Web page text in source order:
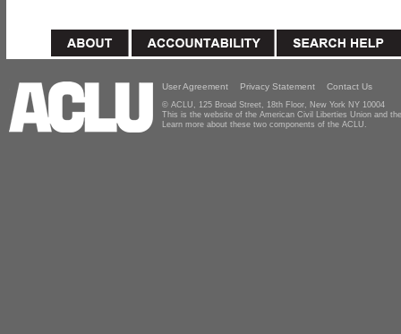
User Agreement Privacy Statement Contact Us
© ACLU, 125 Broad Street, 18th Floor, New York NY 10004
This is the website of the American Civil Liberties Union and
Learn more about these two components of the ACLU.